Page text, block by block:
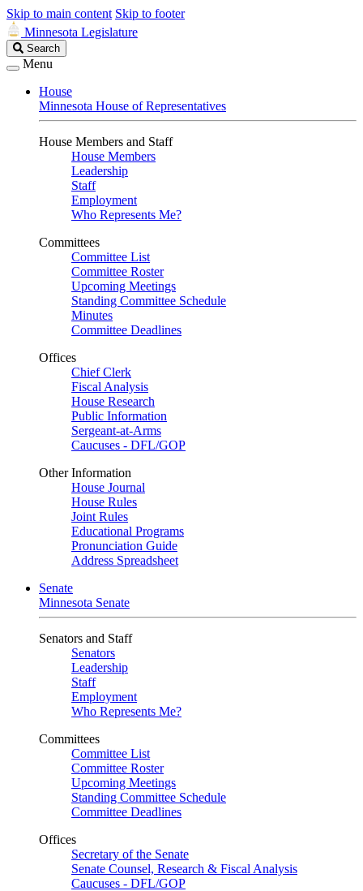
Skip to main content Skip to footer
Minnesota Legislature
Search
Legislature
Search
Menu
House
Minnesota House of Representatives
House Members and Staff
House Members
Leadership
Staff
Employment
Who Represents Me?
Committees
Committee List
Committee Roster
Upcoming Meetings
Standing Committee Schedule
Minutes
Committee Deadlines
Offices
Chief Clerk
Fiscal Analysis
House Research
Public Information
Sergeant-at-Arms
Caucuses - DFL/GOP
Other Information
House Journal
House Rules
Joint Rules
Educational Programs
Pronunciation Guide
Address Spreadsheet
Senate
Minnesota Senate
Senators and Staff
Senators
Leadership
Staff
Employment
Who Represents Me?
Committees
Committee List
Committee Roster
Upcoming Meetings
Standing Committee Schedule
Committee Deadlines
Offices
Secretary of the Senate
Senate Counsel, Research & Fiscal Analysis
Caucuses - DFL/GOP